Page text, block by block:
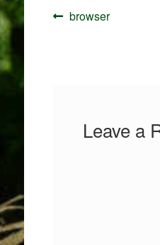
Post
navigation
Previous
browser
Leave a